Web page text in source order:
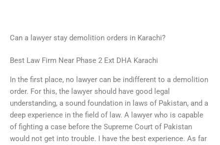
Can a lawyer stay demolition orders in Karachi?
Best Law Firm Near Phase 2 Ext DHA Karachi
In the first place, no lawyer can be indifferent to a demolition
order. For this, the lawyer should have good legal
understanding, a sound foundation in laws of Pakistan, and a
deep experience in the field of law. A lawyer who is capable
of fighting a case before the Supreme Court of Pakistan
would not get into trouble. I have the best experience. As far